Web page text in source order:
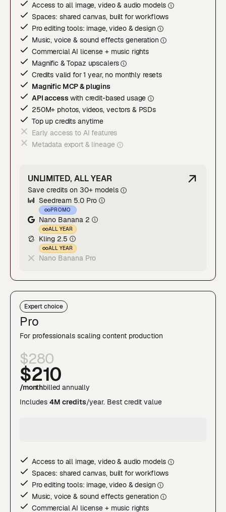
Access to all image, video & audio models
Spaces: shared canvas, built for workflows
Pro editing tools: image, video & design
Music, voice & sound effects generation
Commercial AI license + music rights
Magnific & Topaz upscalers
Credits valid for 1 year, no monthly resets
Magnific MCP & plugins
API accesswith credit-based usage
250M+ photos, videos, vectors & PSDs
Top up credits anytime
Early access to AI features
Metadata export & lineage
UNLIMITED, ALL YEAR
Save credits on 30+ models
Seedream 5.0 Pro
PROMO
Nano Banana 2
ALL YEAR
Kling 2.5
ALL YEAR
Nano Banana Pro
Pro
Expert choice
For professionals scaling content production
$280
$210
/monthbilled annually
Includes 4M credits/year. Best credit value
Access to all image, video & audio models
Spaces: shared canvas, built for workflows
Pro editing tools: image, video & design
Music, voice & sound effects generation
Commercial AI license + music rights